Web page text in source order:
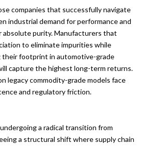
companies that successfully navigate
industrial demand for performance and
absolute purity. Manufacturers that
to eliminate impurities while
their footprint in automotive-grade
capture the highest long-term returns.
legacy commodity-grade models face
and regulatory friction.
a radical transition from
a structural shift where supply chain